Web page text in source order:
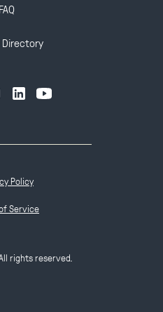
FAQ
Directory
rights reserved.
Policy
Service